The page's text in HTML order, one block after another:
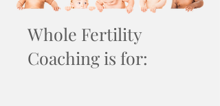
Whole Fertility
Coaching is for: